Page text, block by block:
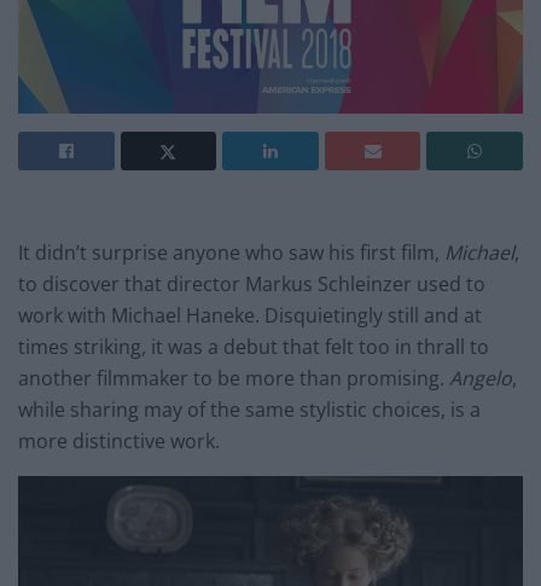
It didn’t surprise anyone who saw his first film, Michael,
to discover that director Markus Schleinzer used to
work with Michael Haneke. Disquietingly still and at
times striking, it was a debut that felt too in thrall to
another filmmaker to be more than promising. Angelo,
while sharing may of the same stylistic choices, is a
more distinctive work.